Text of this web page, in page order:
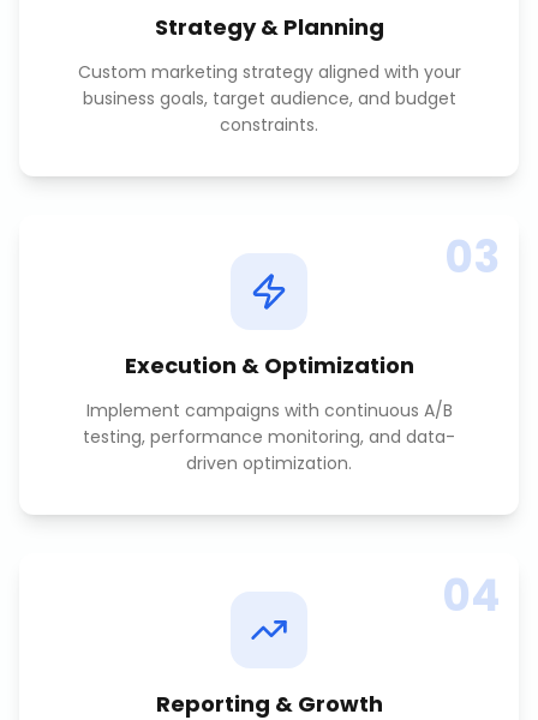
Strategy & Planning
Custom marketing strategy aligned with your
business goals, target audience, and budget
constraints.
03
Execution & Optimization
Implement campaigns with continuous A/B
testing, performance monitoring, and data-
driven optimization.
04
Reporting & Growth